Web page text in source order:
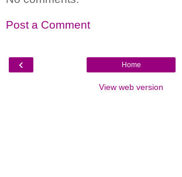
Post a Comment
‹ Home
View web version